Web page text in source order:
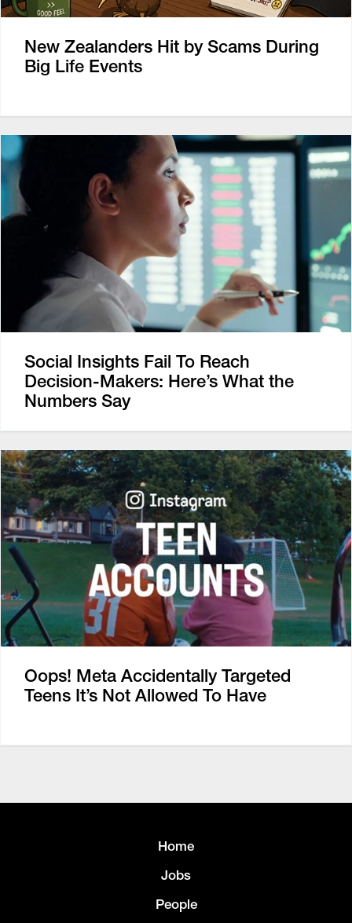
New Zealanders Hit by Scams During
Big Life Events
Social Insights Fail To Reach
Decision-Makers: Here’s What the
Numbers Say
Oops! Meta Accidentally Targeted
Teens It’s Not Allowed To Have
Home
Jobs
People